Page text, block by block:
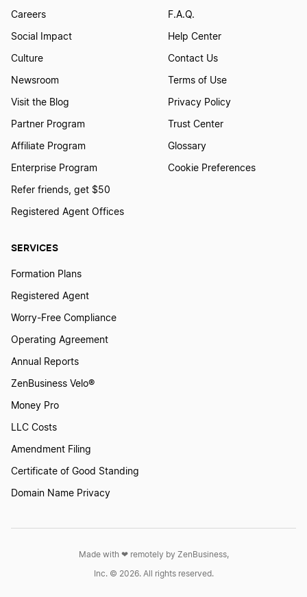
North Dakota Dissolution
Wisconsin Dissolution
Hawaii Dissolution
Alaska Dissolution
Wyoming Dissolution
North Carolina Dissolution
Tennessee Dissolution
How to Dissolve a Partnership
SERVICES
Formation Plans
Registered Agent
Worry-Free Compliance
Operating Agreement
Annual Reports
ZenBusiness Velo®
Money Pro
LLC Costs
Amendment Filing
Certificate of Good Standing
Domain Name Privacy
Careers
Social Impact
Culture
Newsroom
Visit the Blog
Partner Program
Affiliate Program
Enterprise Program
Refer friends, get $50
Registered Agent Offices
F.A.Q.
Help Center
Contact Us
Terms of Use
Privacy Policy
Trust Center
Glossary
Cookie Preferences
Made with ❤︎ remotely by ZenBusiness,
Inc. © 2026. All rights reserved.